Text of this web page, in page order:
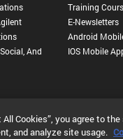
And
Training
E-Newsletters
Android
IOS Mobile
| Terms of Use |Contact Us |
All Cookies”, you agree to
and analyze site usage.